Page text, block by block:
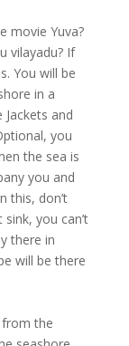
movie Yuva?
vilayadu? If
You will be
in a
and
you
the sea is
you and
this, don’t
you can’t
there in
will be there
from the